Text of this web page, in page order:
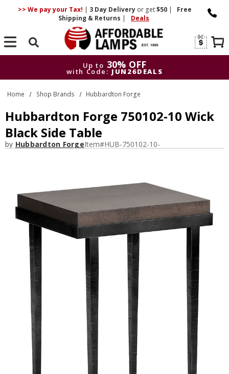
>> We pay your Tax! | 3 DayDelivery or get$50 |
Free
Shipping & Returns | Deals
Search
Up to 30% OFF
with Code: JUN26DEALS
Up to
30% OFF
with Code: JUN26DEALS
Home Shop Brands Hubbardton Forge
Hubbardton Forge 750102-10 Wick
Black Side Table
by Hubbardton ForgeItem#HUB-750102-10-